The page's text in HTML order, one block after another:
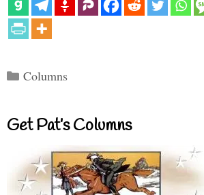
Categories
Columns
Get Pat’s Columns